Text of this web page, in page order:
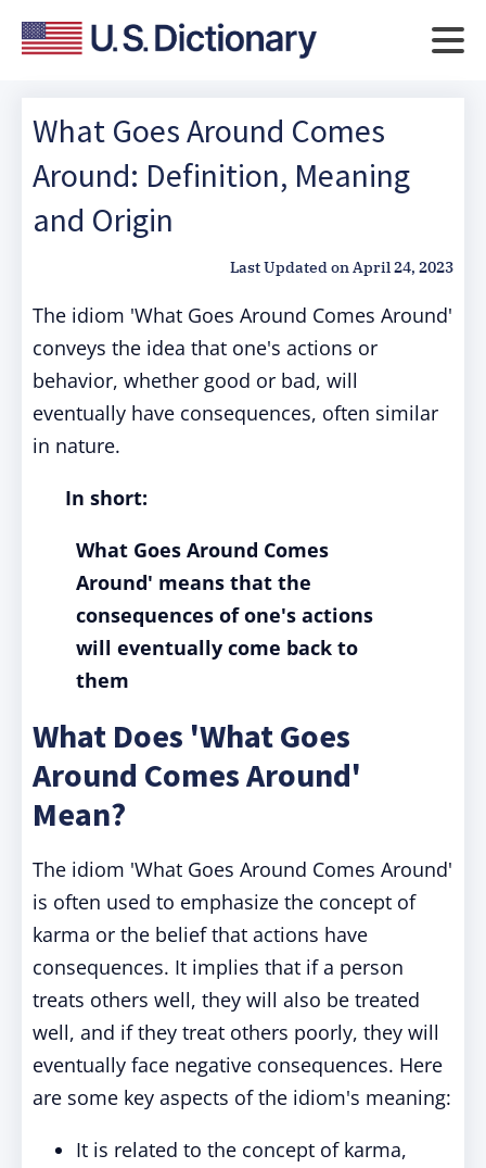
What Goes Around Comes
Around: Definition, Meaning
and Origin
Last Updated onApril 24, 2023
The idiom 'What Goes Around Comes Around'
conveys the idea that one's actions or
behavior, whether good or bad, will
eventually have consequences, often similar
in nature.
In short:
What Goes Around Comes
Around' means that the
consequences of one's actions
will eventually come back to
them
What Does 'What Goes
Around Comes Around'
Mean?
The idiom 'What Goes Around Comes Around'
is often used to emphasize the concept of
karma or the belief that actions have
consequences. It implies that if a person
treats others well, they will also be treated
well, and if they treat others poorly, they will
eventually face negative consequences. Here
are some key aspects of the idiom's meaning:
It is related to the concept of karma,